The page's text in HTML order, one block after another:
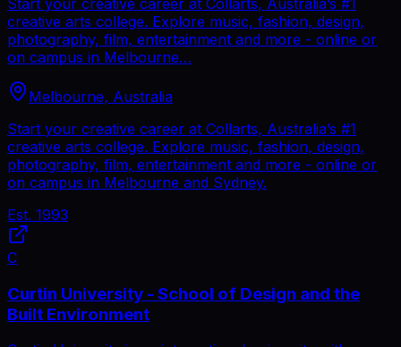
creative arts college. Explore music, fashion, design,
photography, film, entertainment and more - online or
on campus in Melbourne…
Melbourne, Australia
Start your creative career at Collarts, Australia’s #1
creative arts college. Explore music, fashion, design,
photography, film, entertainment and more - online or
on campus in Melbourne and Sydney.
Est. 1993
C
Curtin University - School of Design and the
Built Environment